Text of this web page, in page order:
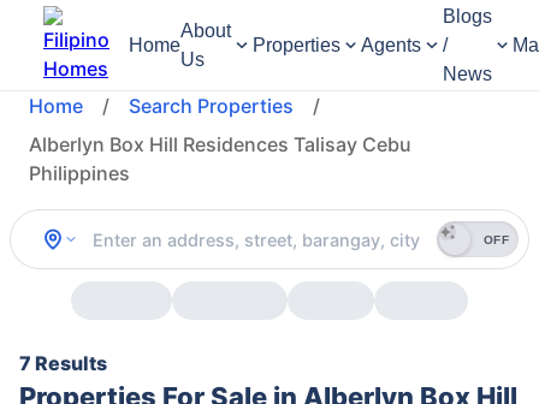
Home
About
Us
Properties Agents
Blogs
/
News
Home / Search Properties
/
Alberlyn Box Hill Residences Talisay Cebu
Philippines
OFF
7 Results
Properties For Sale in Alberlyn Box Hill